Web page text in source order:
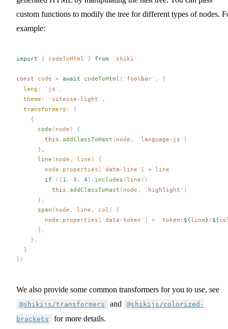
custom functions to modify the tree for different types of nodes.
example:
import { codeToHtml } from ' shiki '
const code = await codeToHtml ( ' foo\bar ' ,
{
lang : ' js ' ,
theme : ' vitesse-light ' ,
transformers : [
    {
code ( node ) {
        this
. addClassToHast ( node , ' language-js ' )
      },
line ( node , line ) {
node . properties [ ' data-line ' ] = line
        if
([ 1 , 3 , 4 ]. includes (line ))
          this
. addClassToHast ( node , ' highlight ' )
      },
span ( node , line , col ) {
node . properties [ ' data-token ' ] = ` token: ${line} : ${
      },
    },
  ]
})
We also provide some common transformers for you to use, see
@shikijs/transformers and
@shikijs/colorized-
brackets
for more details.